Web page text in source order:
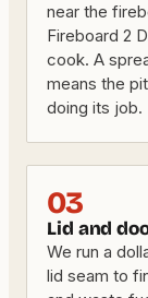
near the
Fireboard 2
cook. A
means the
doing its job.
03
Lid and
We run a
lid seam to